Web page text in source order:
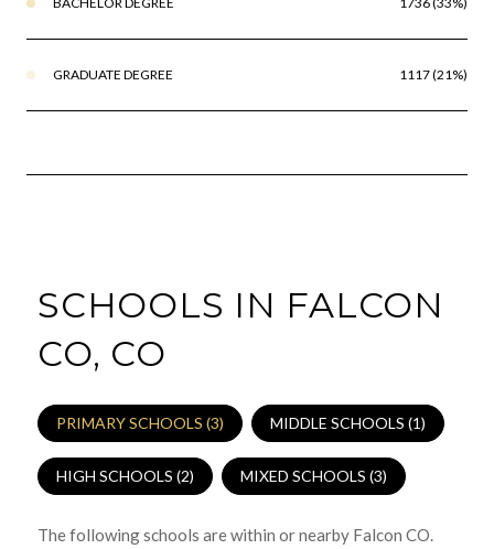
GRADUATE DEGREE 1117 (21%)
SCHOOLS IN FALCON
CO, CO
PRIMARY SCHOOLS (3) MIDDLE SCHOOLS (1)
HIGH SCHOOLS (2) MIXED SCHOOLS (3)
The following schools are within or nearby Falcon CO.